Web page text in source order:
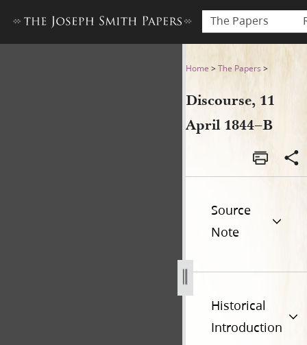
The Papers
Discourse, 11 April 1844–B
Home >The Papers >
Discourse, 11
April 1844–B
Source
Note
Historical
Introduction